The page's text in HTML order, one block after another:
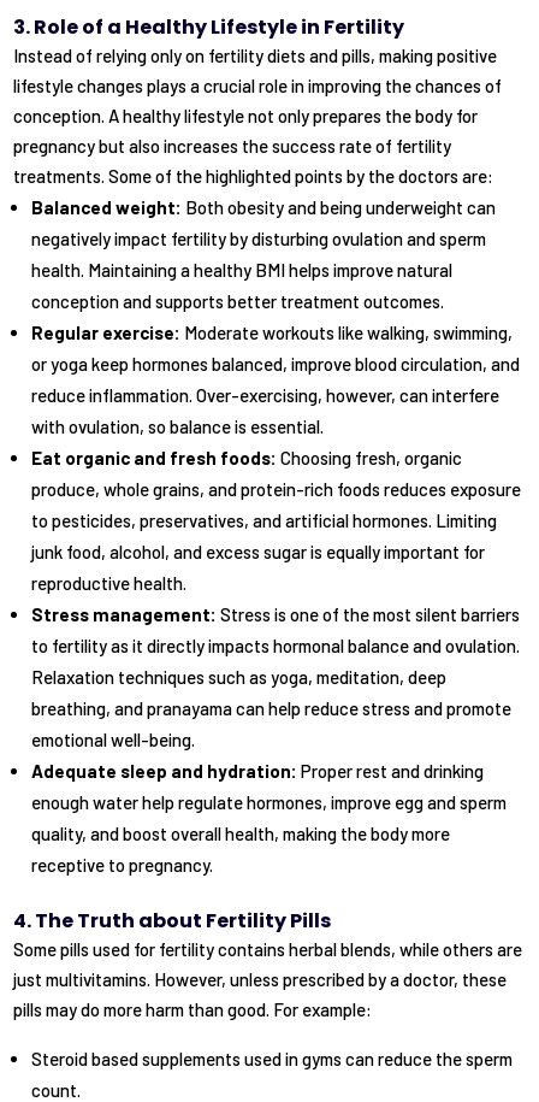
3. Role of a Healthy Lifestyle in Fertility
Instead of relying only on fertility diets and pills, making positive
lifestyle changes plays a crucial role in improving the chances of
conception. A healthy lifestyle not only prepares the body for
pregnancy but also increases the success rate of fertility
treatments. Some of the highlighted points by the doctors are:
Balanced weight: Both obesity and being underweight can
negatively impact fertility by disturbing ovulation and sperm
health. Maintaining a healthy BMI helps improve natural
conception and supports better treatment outcomes.
Regular exercise: Moderate workouts like walking, swimming,
or yoga keep hormones balanced, improve blood circulation, and
reduce inflammation. Over-exercising, however, can interfere
with ovulation, so balance is essential.
Eat organic and fresh foods: Choosing fresh, organic
produce, whole grains, and protein-rich foods reduces exposure
to pesticides, preservatives, and artificial hormones. Limiting
junk food, alcohol, and excess sugar is equally important for
reproductive health.
Stress management: Stress is one of the most silent barriers
to fertility as it directly impacts hormonal balance and ovulation.
Relaxation techniques such as yoga, meditation, deep
breathing, and pranayama can help reduce stress and promote
emotional well-being.
Adequate sleep and hydration: Proper rest and drinking
enough water help regulate hormones, improve egg and sperm
quality, and boost overall health, making the body more
receptive to pregnancy.
4. The Truth about Fertility Pills
Some pills used for fertility contains herbal blends, while others are
just multivitamins. However, unless prescribed by a doctor, these
pills may do more harm than good. For example:
Steroid based supplements used in gyms can reduce the sperm
count.